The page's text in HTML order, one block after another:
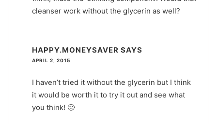
cleanser work without the glycerin as well?
HAPPY.MONEYSAVER SAYS
APRIL 2, 2015
I haven’t tried it without the glycerin but I think
it would be worth it to try it out and see what
you think! 🙂